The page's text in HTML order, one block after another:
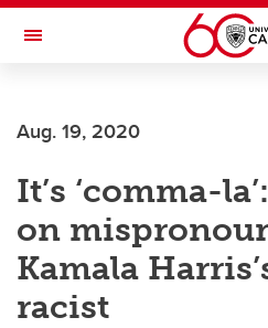
Skip to main content
Toggle Navigation
Aug. 19, 2020
It’s ‘comma-
on
Kamala
racist